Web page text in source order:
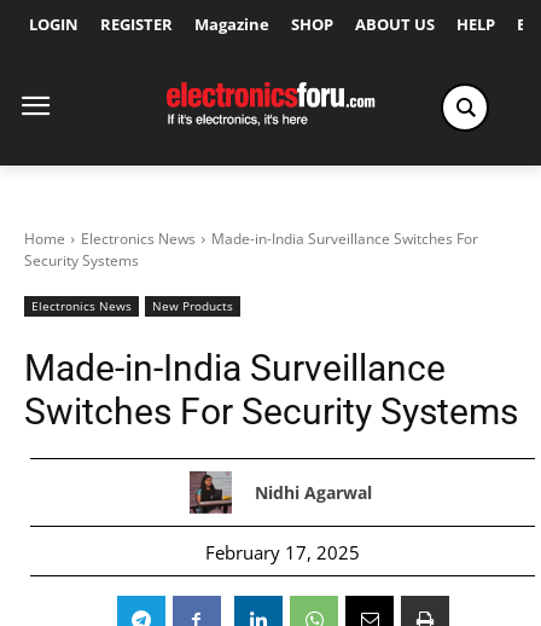
LOGIN REGISTER Magazine SHOP ABOUT US HELP
Home Electronics News
Made-in-India Surveillance Switches For
Security Systems
Electronics News New Products
Made-in-India Surveillance
Switches For Security Systems
Nidhi Agarwal
February 17, 2025